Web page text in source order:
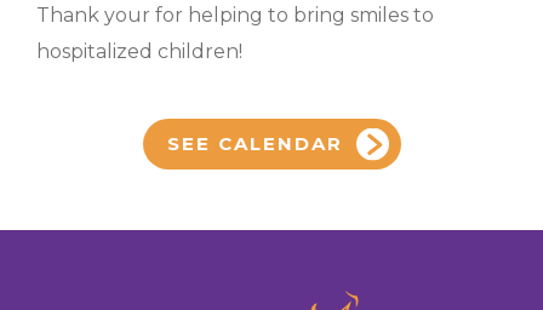
Thank your for helping to bring smiles to
hospitalized children!
SEE CALENDAR